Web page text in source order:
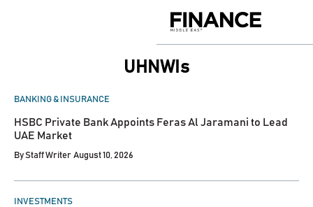
Middle
UHNWIs
POSTED
BANKING & INSURANCE
HSBC Private Bank Appoints Feras Al Jaramani to Lead
UAE Market
ByStaff Writer August 10, 2026
POSTED
INVESTMENTS